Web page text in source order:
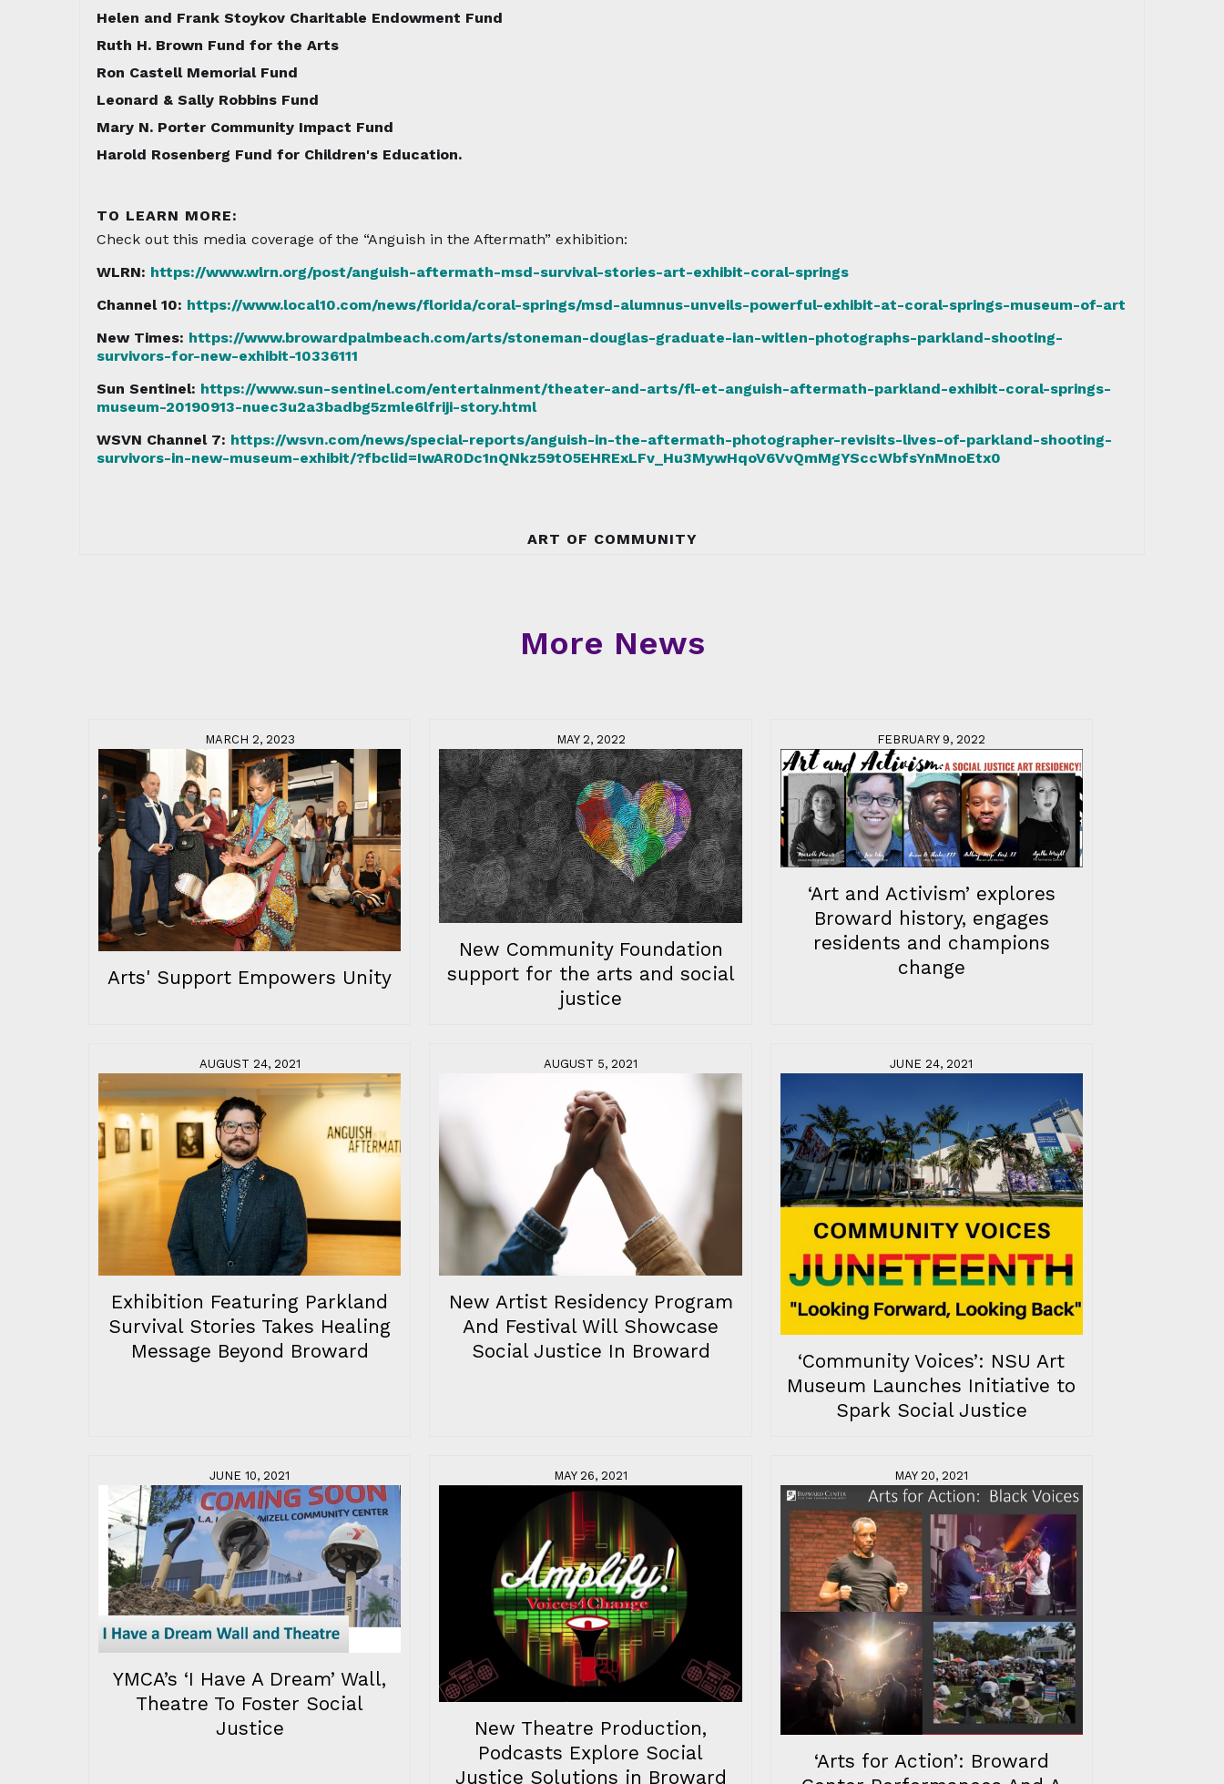
Helen and Frank Stoykov Charitable Endowment Fund
Ruth H. Brown Fund for the Arts
Ron Castell Memorial Fund
Leonard & Sally Robbins Fund
Mary N. Porter Community Impact Fund
Harold Rosenberg Fund for Children's Education.
TO LEARN MORE:
Check out this media coverage of the “Anguish in the Aftermath” exhibition:
WLRN: https://www.wlrn.org/post/anguish-aftermath-msd-survival-stories-art-exhibit-coral-springs
Channel 10: https://www.local10.com/news/florida/coral-springs/msd-alumnus-unveils-powerful-exhibit-at-coral-springs-museum-of-art
New Times: https://www.browardpalmbeach.com/arts/stoneman-douglas-graduate-ian-witlen-photographs-parkland-shooting-
survivors-for-new-exhibit-10336111
Sun Sentinel: https://www.sun-sentinel.com/entertainment/theater-and-arts/fl-et-anguish-aftermath-parkland-exhibit-coral-springs-
museum-20190913-nuec3u2a3badbg5zmle6lfriji-story.html
WSVN Channel 7: https://wsvn.com/news/special-reports/anguish-in-the-aftermath-photographer-revisits-lives-of-parkland-shooting-
survivors-in-new-museum-exhibit/?fbclid=IwAR0Dc1nQNkz59tO5EHRExLFv_Hu3MywHqoV6VvQmMgYSccWbfsYnMnoEtx0
ART OF COMMUNITY
More News
MARCH 2, 2023
Arts' Support Empowers Unity
MAY 2, 2022
New Community Foundation
support for the arts and social
justice
FEBRUARY 9, 2022
‘Art and Activism’ explores
Broward history, engages
residents and champions
change
AUGUST 24, 2021
Exhibition Featuring Parkland
Survival Stories Takes Healing
Message Beyond Broward
AUGUST 5, 2021
New Artist Residency Program
And Festival Will Showcase
Social Justice In Broward
JUNE 24, 2021
‘Community Voices’: NSU Art
Museum Launches Initiative to
Spark Social Justice
JUNE 10, 2021
YMCA’s ‘I Have A Dream’ Wall,
Theatre To Foster Social
Justice
MAY 26, 2021
New Theatre Production,
Podcasts Explore Social
Justice Solutions in Broward
MAY 20, 2021
‘Arts for Action’: Broward